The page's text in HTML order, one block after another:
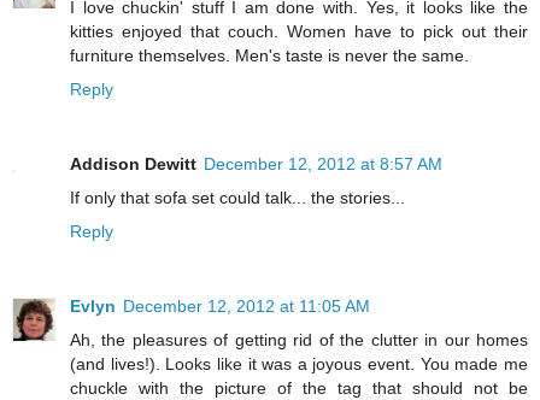
I love chuckin' stuff I am done with. Yes, it looks like the
kitties enjoyed that couch. Women have to pick out their
furniture themselves. Men's taste is never the same.
Reply
Addison Dewitt December 12, 2012 at 8:57 AM
If only that sofa set could talk... the stories...
Reply
Evlyn December 12, 2012 at 11:05 AM
Ah, the pleasures of getting rid of the clutter in our homes
(and lives!). Looks like it was a joyous event. You made me
chuckle with the picture of the tag that should not be